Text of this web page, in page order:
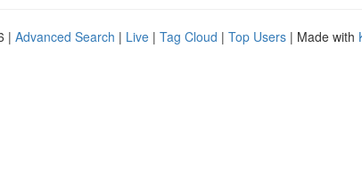
| Advanced Search | Live | Tag Cloud | Top Users | Made with